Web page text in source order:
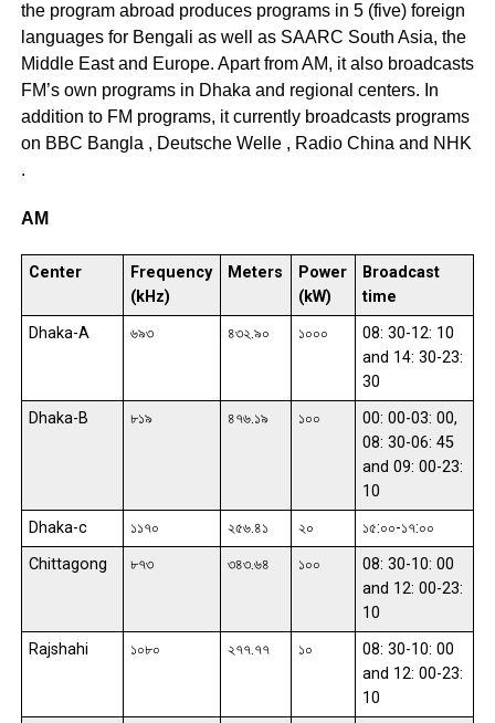
the program abroad produces programs in 5 (five) foreign
languages ​​for Bengali as well as SAARC South Asia, the
Middle East and Europe. Apart from AM, it also broadcasts
FM’s own programs in Dhaka and regional centers. In
addition to FM programs, it currently broadcasts programs
on BBC Bangla , Deutsche Welle , Radio China and NHK
.
AM
Center
Frequency
(kHz)
Meters
Power
(kW)
Broadcast
time
Dhaka-A
৬৯৩ ৪৩২.৯০ ১০০০
08: 30-12: 10
and 14: 30-23:
30
Dhaka-B
৮১৯ ৪৭৬.১৯ ১০০
00: 00-03: 00,
08: 30-06: 45
and 09: 00-23:
10
Dhaka-c
১১৭০ ২৫৬.৪১ ২০
১৫:০০-১৭:০০
Chittagong
৮৭৩ ৩৪৩.৬৪ ১০০
08: 30-10: 00
and 12: 00-23:
10
Rajshahi
১০৮০ ২৭৭.৭৭ ১০
08: 30-10: 00
and 12: 00-23:
10